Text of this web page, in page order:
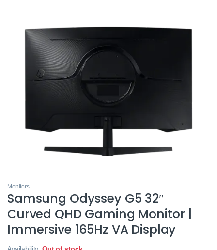
Monitors
Samsung Odyssey G5 32″
Curved QHD Gaming Monitor |
Immersive 165Hz VA Display
Availability:Out of stock